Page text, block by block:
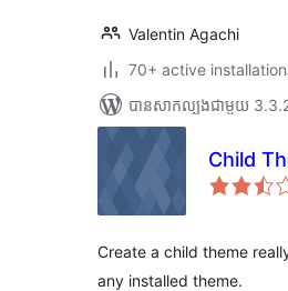
Valentin Agachi
70+ active
បាន​សាកល្បង​ជាមួយ
Child
Create a child theme
any installed theme.